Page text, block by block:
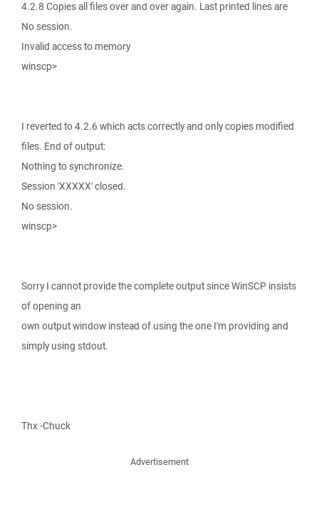
4.2.8 Copies all files over and over again. Last printed lines are
No session.
Invalid access to memory
winscp>
I reverted to 4.2.6 which acts correctly and only copies modified
files. End of output:
Nothing to synchronize.
Session 'XXXXX' closed.
No session.
winscp>
Sorry I cannot provide the complete output since WinSCP insists
of opening an
own output window instead of using the one I'm providing and
simply using stdout.
Thx -Chuck
Advertisement